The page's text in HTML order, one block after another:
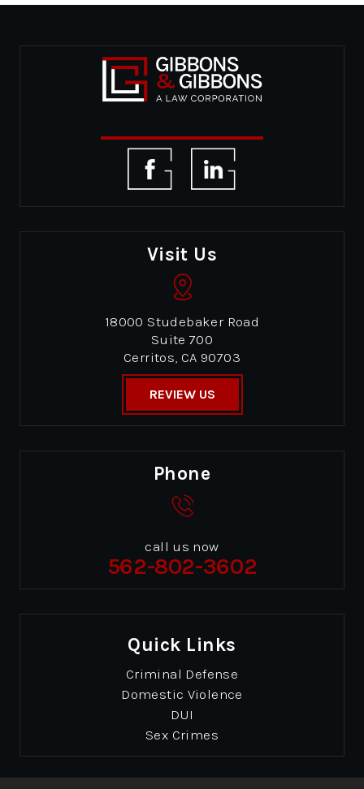
Visit Us
18000 Studebaker Road
Suite 700
Cerritos, CA 90703
REVIEW US
Phone
call us now
562-802-3602
Quick Links
Criminal Defense
Domestic Violence
DUI
Sex Crimes